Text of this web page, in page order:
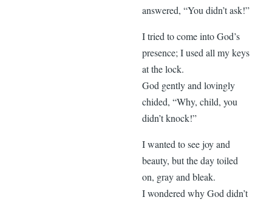
answered, “You didn’t ask!”
I tried to come into God’s
presence; I used all my keys
at the lock.
God gently and lovingly
chided, “Why, child, you
didn’t knock!”
I wanted to see joy and
beauty, but the day toiled
on, gray and bleak.
I wondered why God didn’t